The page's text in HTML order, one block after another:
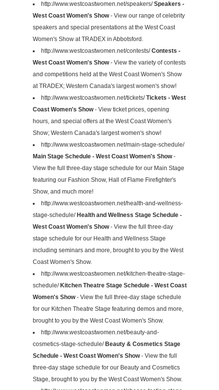
http://www.westcoastwomen.net/speakers/Speakers -
West Coast Women's Show- View our range of celebrity
speakers and special presentations at the West Coast
Women's Show at TRADEX in Abbotsford.
http://www.westcoastwomen.net/contests/Contests -
West Coast Women's Show- View the variety of contests
and competitions held at the West Coast Women's Show
at TRADEX; Western Canada's largest women's show!
http://www.westcoastwomen.net/tickets/Tickets - West
Coast Women's Show- View ticket prices, opening
hours, and special offers at the West Coast Women's
Show; Western Canada's largest women's show!
http://www.westcoastwomen.net/main-stage-schedule/
Main Stage Schedule - West Coast Women's Show-
View the full three-day stage schedule for our Main Stage
featuring our Fashion Show, Hall of Flame Firefighter's
Show, and much more!
http://www.westcoastwomen.net/health-and-wellness-
stage-schedule/ Health and Wellness Stage Schedule -
West Coast Women's Show- View the full three-day
stage schedule for our Health and Wellness Stage
including seminars and more, brought to you by the West
Coast Women's Show.
http://www.westcoastwomen.net/kitchen-theatre-stage-
schedule/ Kitchen Theatre Stage Schedule - West Coast
Women's Show- View the full three-day stage schedule
for our Kitchen Theatre Stage featuring demos and more,
brought to you by the West Coast Women's Show.
http://www.westcoastwomen.net/beauty-and-
cosmetics-stage-schedule/ Beauty & Cosmetics Stage
Schedule - West Coast Women's Show- View the full
three-day stage schedule for our Beauty and Cosmetics
Stage, brought to you by the West Coast Women's Show.